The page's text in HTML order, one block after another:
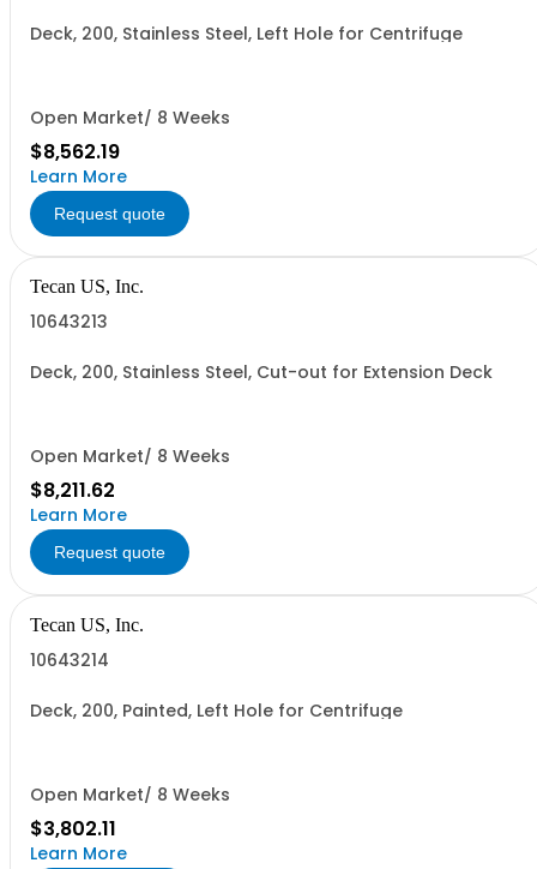
Deck, 200, Stainless Steel, Left Hole for Centrifuge
Open Market/ 8 Weeks
$8,562.19
Learn More
Request quote
Tecan US, Inc.
10643213
Deck, 200, Stainless Steel, Cut-out for Extension Deck
Open Market/ 8 Weeks
$8,211.62
Learn More
Request quote
Tecan US, Inc.
10643214
Deck, 200, Painted, Left Hole for Centrifuge
Open Market/ 8 Weeks
$3,802.11
Learn More